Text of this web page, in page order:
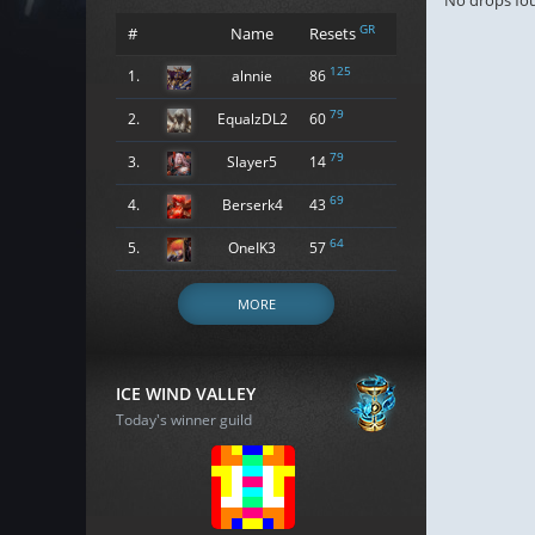
# Name Resets GR
1. alnnie 86 125
2. EqualzDL2 60 79
3. Slayer5 14 79
4. Berserk4 43 69
5. OneIK3 57 64
MORE
ICE WIND VALLEY
Today's winner guild